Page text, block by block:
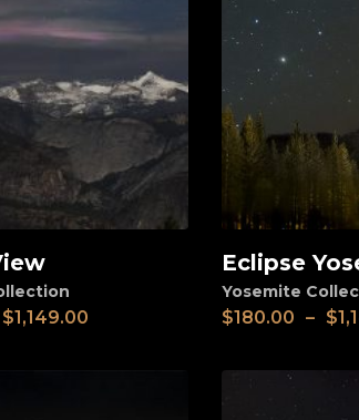
$1,149.00
View
Eclipse
Yosemite
$180.00 – $